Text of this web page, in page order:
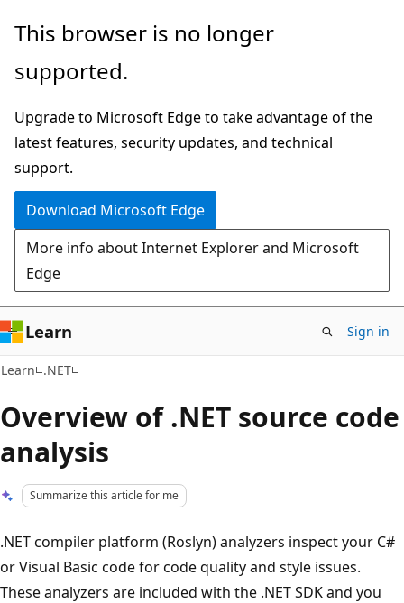
Skip
main
Skip
Ask
chat
experience
This browser is no longer
supported.
Upgrade to Microsoft Edge to take advantage of the
latest features, security updates, and technical
support.
Download Microsoft Edge
More info about Internet Explorer and Microsoft
Edge
Learn Sign in
Learn .NET
Overview of .NET source code
analysis
Summarize this article for me
.NET compiler platform (Roslyn) analyzers inspect your C#
or Visual Basic code for code quality and style issues.
These analyzers are included with the .NET SDK and you